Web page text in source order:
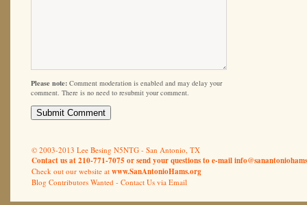
Please note: Comment moderation is enabled and may delay your
comment. There is no need to resubmit your comment.
© 2003-2013 Lee Besing N5NTG - San Antonio, TX
Contact us at 210-771-7075 or send your questions to e-mail
Check out our website at www.SanAntonioHams.org
Blog Contributors Wanted - Contact Us via Email